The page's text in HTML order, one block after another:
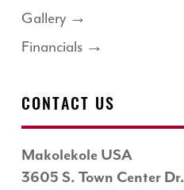
Gallery →
Financials →
CONTACT US
Makolekole USA
3605 S. Town Center Dr.